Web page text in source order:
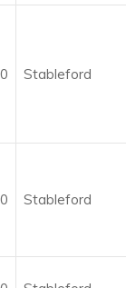
Stableford
Stableford